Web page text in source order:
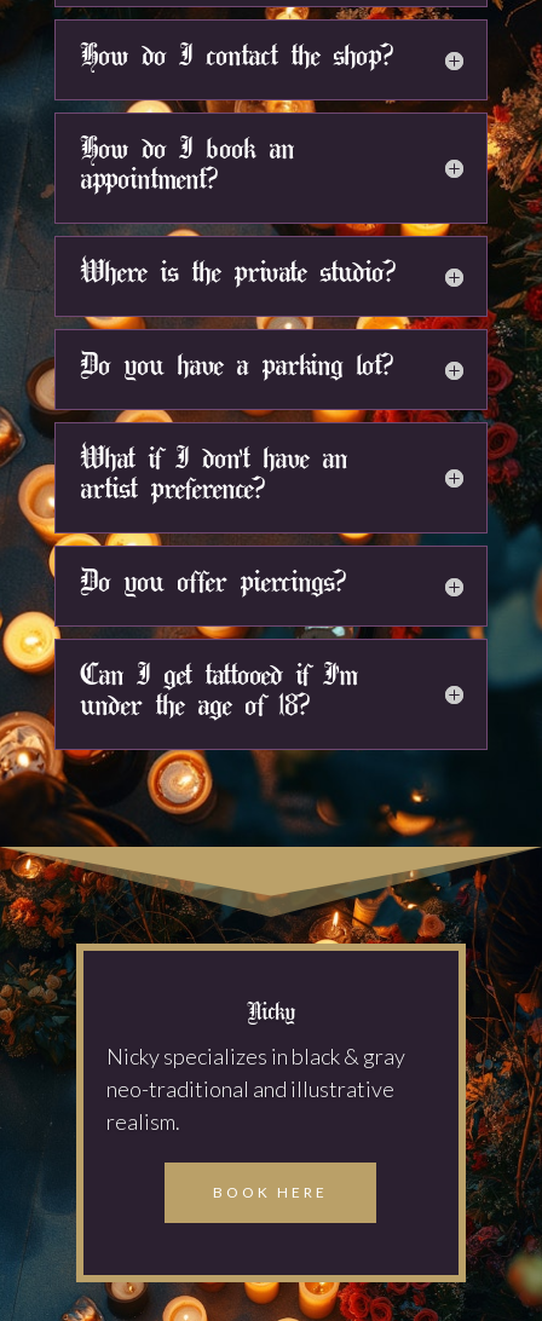
How do I contact the shop?
How do I book an
appointment?
Where is the private studio?
Do you have a parking lot?
What if I don't have an
artist preference?
Do you offer piercings?
Can I get tattooed if I'm
under the age of 18?
Nicky
Nicky specializes in black & gray
neo-traditional and illustrative
realism.
BOOK HERE